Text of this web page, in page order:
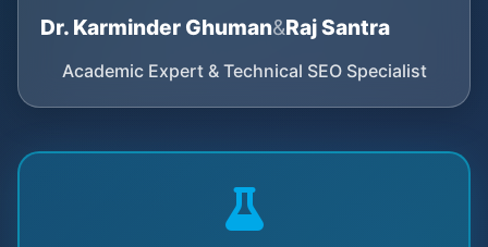
Dr. Karminder Ghuman&Raj Santra
Academic Expert & Technical SEO Specialist